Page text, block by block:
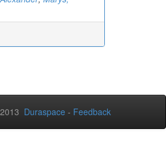
Duraspace - Feedback